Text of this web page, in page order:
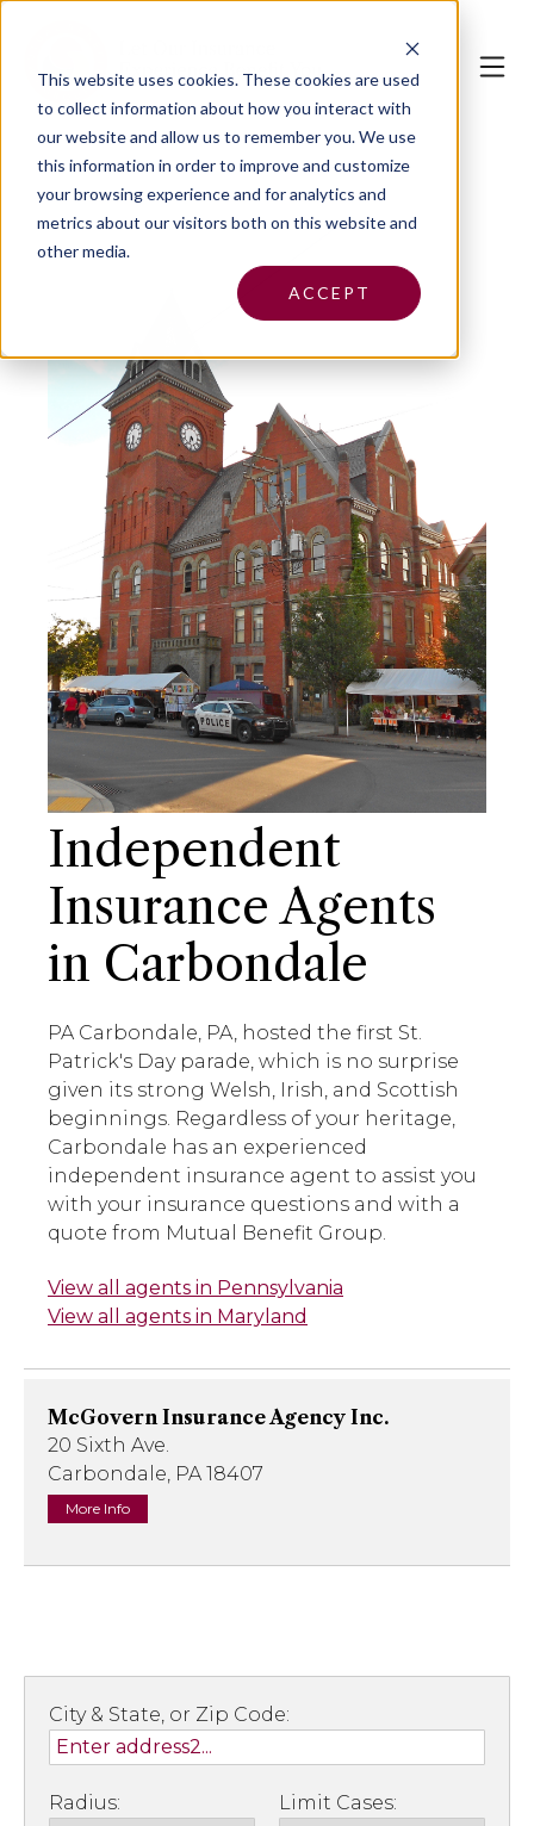
This website uses cookies.These cookies are used
to collect information about how you interact with
our website and allow us to remember you. We use
this information in order to improve and customize
your browsing experience and for analytics and
metrics about our visitors both on this website and
other media.
ACCEPT
Independent
Insurance Agents
in Carbondale
PA Carbondale, PA, hosted the first St.
Patrick's Day parade, which is no surprise
given its strong Welsh, Irish, and Scottish
beginnings. Regardless of your heritage,
Carbondale has an experienced
independent insurance agent to assist you
with your insurance questions and with a
quote from Mutual Benefit Group.
View all agents in Pennsylvania
View all agents in Maryland
McGovern Insurance Agency Inc.
20 Sixth Ave.
Carbondale, PA 18407
More Info
City & State, or Zip Code:
Radius: Limit Cases: